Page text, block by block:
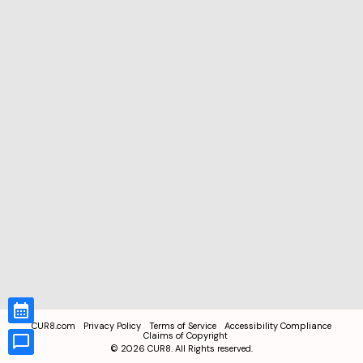
CUR8.com Privacy Policy Terms of Service
Accessibility Compliance
Claims of Copyright
© 2026 CUR8. All Rights reserved.